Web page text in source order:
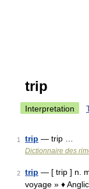
trip
Interpretation
1 trip — trip …
Dictionnaire des
2 trip — [ trip ] n.
voyage » ♦